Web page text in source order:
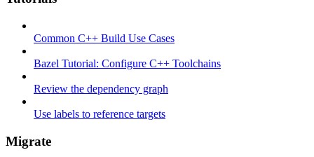
Common C++ Build Use Cases
Bazel Tutorial: Configure C++ Toolchains
Review the dependency graph
Use labels to reference targets
Migrate